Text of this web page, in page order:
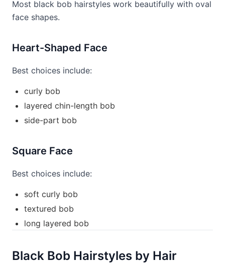
Most black bob hairstyles work beautifully with oval
face shapes.
Heart-Shaped Face
Best choices include:
curly bob
layered chin-length bob
side-part bob
Square Face
Best choices include:
soft curly bob
textured bob
long layered bob
Black Bob Hairstyles by Hair